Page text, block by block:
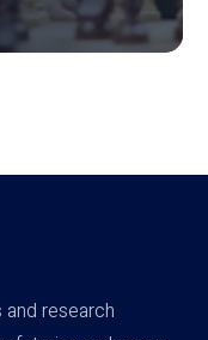
research